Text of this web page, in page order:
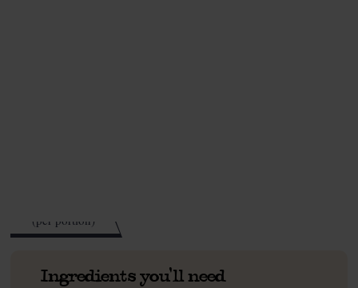
(per portion)
Ingredients you'll need